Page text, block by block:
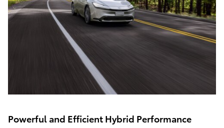
Powerful and Efficient Hybrid Performance